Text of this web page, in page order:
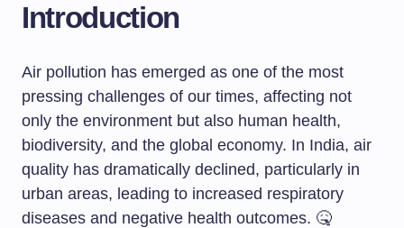
Introduction
Air pollution has emerged as one of the most
pressing challenges of our times, affecting not
only the environment but also human health,
biodiversity, and the global economy. In India, air
quality has dramatically declined, particularly in
urban areas, leading to increased respiratory
diseases and negative health outcomes. 🤒